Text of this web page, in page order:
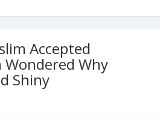
Accepted
Wondered Why
Shiny